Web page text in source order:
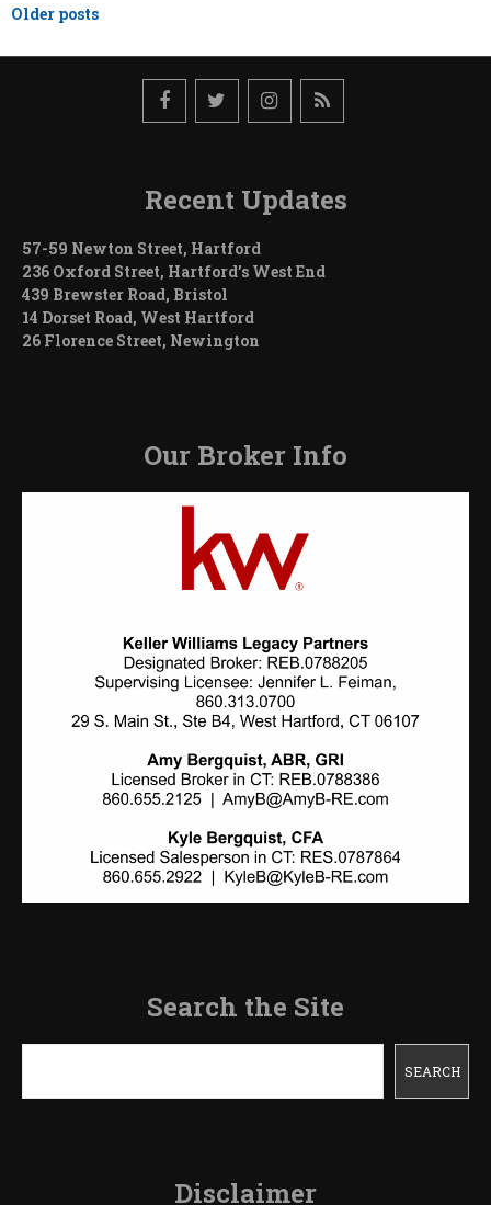
Posts
Older posts
Recent Updates
57-59 Newton Street, Hartford
236 Oxford Street, Hartford’s West End
439 Brewster Road, Bristol
14 Dorset Road, West Hartford
26 Florence Street, Newington
Our Broker Info
Search the Site
SEARCH
Disclaimer